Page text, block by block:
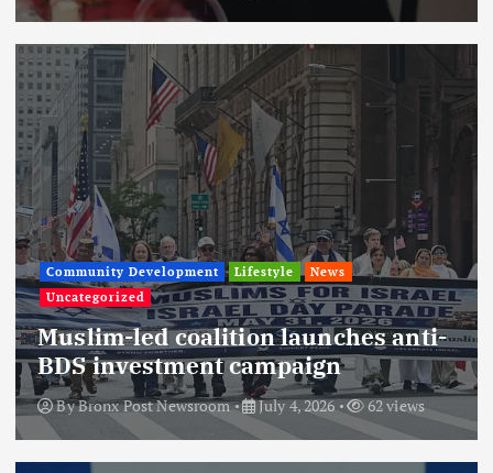
Community Development Lifestyle
News
Uncategorized
Muslim-led coalition launches anti-
BDS investment campaign
ByBronx Post Newsroom July 4, 2026 62 views